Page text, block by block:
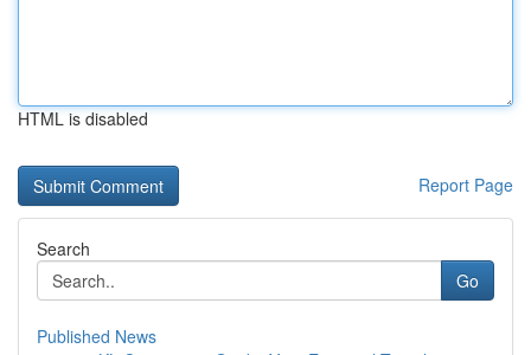
HTML is disabled
Report Page
Search
Go
Published News